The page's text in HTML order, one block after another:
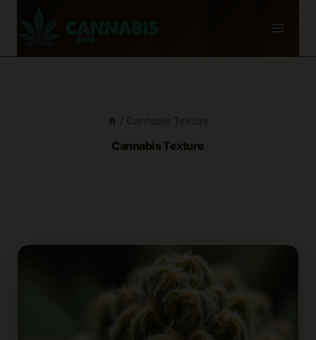
/ Cannabis Texture
Cannabis Texture